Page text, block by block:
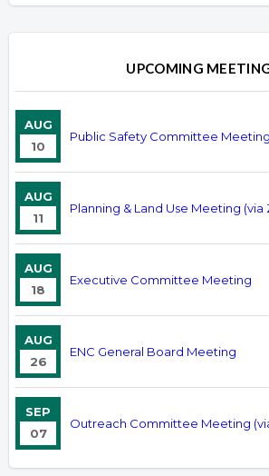
UPCOMING
AUG
10
Public Safety Committee Meeting
AUG
11
Planning & Land Use Meeting (via
AUG
18
Executive Committee Meeting
AUG
26
ENC General Board Meeting
SEP
07
Outreach Committee Meeting